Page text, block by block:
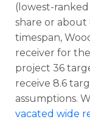
(lowest-ranked
share or about
timespan,
receiver for the
project 36
receive 8.6
assumptions.
vacated wide